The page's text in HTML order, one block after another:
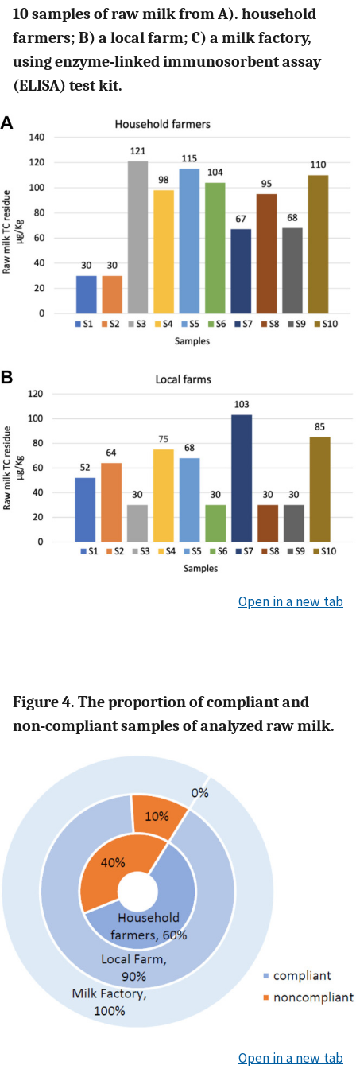
10 samples of raw milk from A). household
farmers; B) a local farm; C) a milk factory,
using enzyme-linked immunosorbent assay
(ELISA) test kit.
Open in a new tab
Figure 4. The proportion of compliant and
non-compliant samples of analyzed raw milk.
Open in a new tab